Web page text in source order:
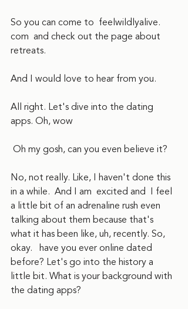
So you can come to  feelwildlyalive.
com  and check out the page about
retreats.
And I would love to hear from you.
All right. Let's dive into the dating
apps. Oh, wow
Oh my gosh, can you even believe it?
No, not really. Like, I haven't done this
in a while.  And I am  excited and  I feel
a little bit of an adrenaline rush even
talking about them because that's
what it has been like, uh, recently. So,
okay.   have you ever online dated
before? Let's go into the history a
little bit. What is your background with
the dating apps?